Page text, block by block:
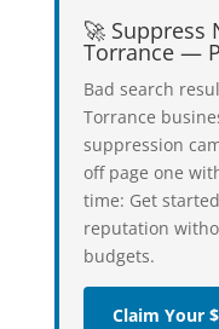
🚀 Suppress
Torrance —
Bad search
Torrance
suppression
off page one
time: Get
reputation
budgets.
Claim Your